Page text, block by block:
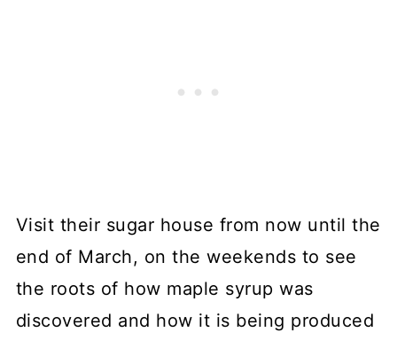
Visit their sugar house from now until the
end of March, on the weekends to see
the roots of how maple syrup was
discovered and how it is being produced